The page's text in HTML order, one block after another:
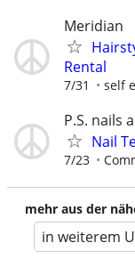
Meridian
Rental
7/31 self
P.S. nails
Nail
7/23
mehr aus der
in weiterem